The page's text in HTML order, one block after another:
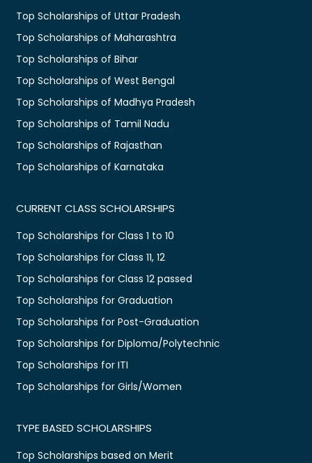
Top Scholarships of Uttar Pradesh
Top Scholarships of Maharashtra
Top Scholarships of Bihar
Top Scholarships of West Bengal
Top Scholarships of Madhya Pradesh
Top Scholarships of Tamil Nadu
Top Scholarships of Rajasthan
Top Scholarships of Karnataka
CURRENT CLASS SCHOLARSHIPS
Top Scholarships for Class 1 to 10
Top Scholarships for Class 11, 12
Top Scholarships for Class 12 passed
Top Scholarships for Graduation
Top Scholarships for Post-Graduation
Top Scholarships for Diploma/Polytechnic
Top Scholarships for ITI
Top Scholarships for Girls/Women
TYPE BASED SCHOLARSHIPS
Top Scholarships based on Merit